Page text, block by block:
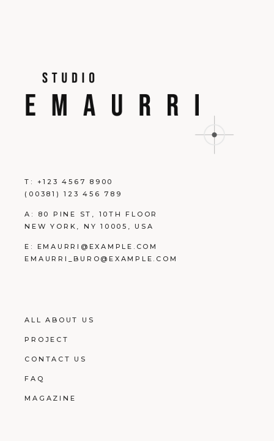
T: +123 4567 8900
(00381) 123 456 789
A:
80 PINE ST, 10TH FLOOR
NEW YORK, NY 10005, USA
E: EMAURRI@EXAMPLE.COM
EMAURRI_BURO@EXAMPLE.COM
ALL ABOUT US
PROJECT
CONTACT US
FAQ
MAGAZINE